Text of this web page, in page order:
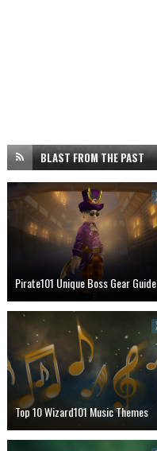
BLAST FROM THE PAST
Pirate101 Unique Boss Gear Guide
Top 10 Wizard101 Music Themes